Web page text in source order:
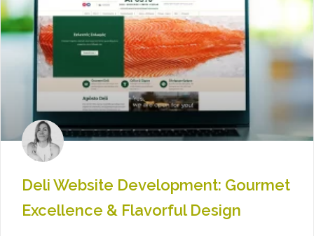
Deli Website Development: Gourmet
Excellence & Flavorful Design